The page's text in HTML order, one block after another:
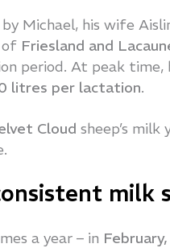
Michael, his wife
of Friesland and
period. At peak time,
litres per lactation.
Cloud sheep’s
milk
a year – in